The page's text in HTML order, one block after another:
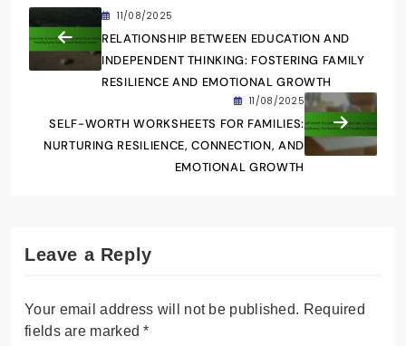
11/08/2025
RELATIONSHIP BETWEEN EDUCATION AND
INDEPENDENT THINKING: FOSTERING FAMILY
RESILIENCE AND EMOTIONAL GROWTH
11/08/2025
SELF-WORTH WORKSHEETS FOR FAMILIES:
NURTURING RESILIENCE, CONNECTION, AND
EMOTIONAL GROWTH
Leave a Reply
Your email address will not be published. Required
fields are marked*